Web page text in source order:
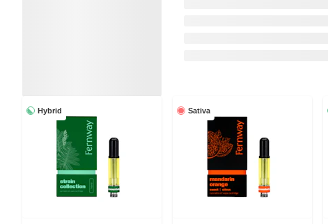
Hybrid Sativa